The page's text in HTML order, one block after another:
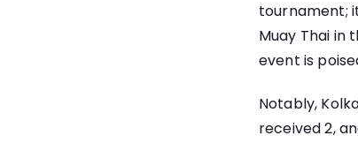
tournament;
Muay Thai in
event is
Notably,
received 2,